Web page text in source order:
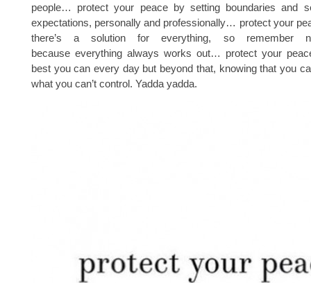
people… protect your peace by setting boundaries and
expectations, personally and professionally… protect your
there’s a solution for everything, so remember
because everything always works out… protect your
best you can every day but beyond that, knowing that you
what you can’t control. Yadda yadda.